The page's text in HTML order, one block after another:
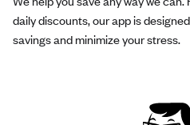
daily discounts, our app is
savings and minimize your stress.